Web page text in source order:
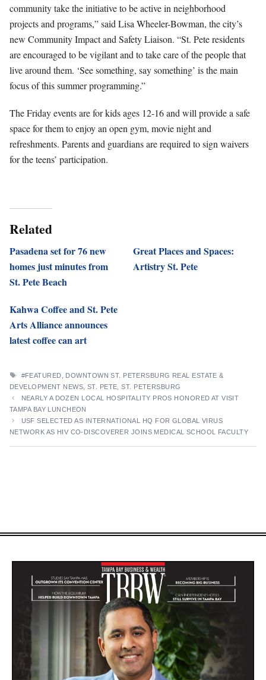
community take the initiative to be active in neighborhood
projects and programs,” said Lisa Wheeler-Bowman, the city’s
new Community Impact and Safety Liaison. “St. Pete residents
are encouraged to be vigilant and to take care of the people that
live around them. ‘See something, say something’ is the main
focus of this summer programming.”
The Friday events are for kids ages 12-16 and will provide a safe
space for them to enjoy an open gym, movie night and
refreshments. Parents and guardians are required to sign waivers
for the teens’ participation.
Related
Pasadena set for 76 new
homes just minutes from
St. Pete Beach
Great Places and Spaces:
Artistry St. Pete
Kahwa Coffee and St. Pete
Arts Alliance announces
latest coffee can art
TAGS
#FEATURED
DOWNTOWN ST. PETERSBURG REAL ESTATE &
DEVELOPMENT NEWS ST. PETE ,ST. PETERSBURG
NEARLY A DOZEN LOCAL HOSPITALITY PROS HONORED AT VISIT
TAMPA BAY LUNCHEON
USF SELECTED AS INTERNATIONAL HQ FOR GLOBAL VIRUS
NETWORK AS HIV CO-DISCOVERER JOINS MEDICAL SCHOOL FACULTY